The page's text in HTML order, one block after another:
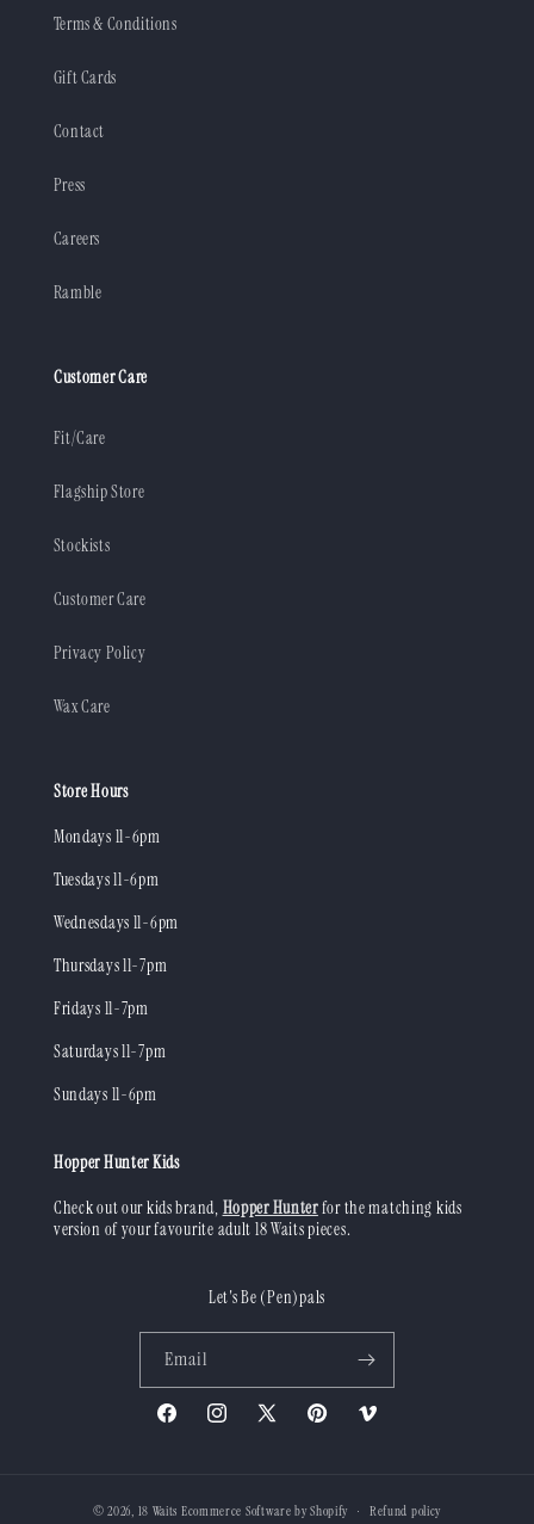
Terms & Conditions
Gift Cards
Contact
Press
Careers
Ramble
Customer Care
Fit/Care
Flagship Store
Stockists
Customer Care
Privacy Policy
Wax Care
Store Hours
Mondays 11-6pm
Tuesdays 11-6pm
Wednesdays 11-6pm
Thursdays 11-7pm
Fridays 11-7pm
Saturdays 11-7pm
Sundays 11-6pm
Hopper Hunter Kids
Check out our kids brand, Hopper Hunterfor the matching kids
version of your favourite adult 18 Waits pieces.
Let's Be (Pen)pals
Email
FacebookInstagram
X
Pinterest Vimeo
© 2026, 18 Waits Ecommerce Software by Shopify Refund policy